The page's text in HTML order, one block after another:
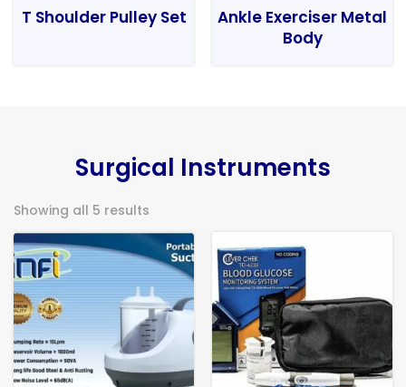
T Shoulder Pulley Set
Ankle Exerciser Metal
Body
Surgical Instruments
Showing all 5 results